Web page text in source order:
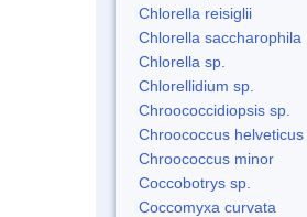
Chlorella reisiglii
Chlorella saccharophila
Chlorella sp.
Chlorellidium sp.
Chroococcidiopsis sp.
Chroococcus helveticus
Chroococcus minor
Coccobotrys sp.
Coccomyxa curvata